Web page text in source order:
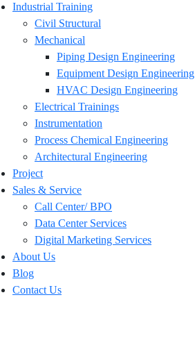
Industrial Training
Civil Structural
Mechanical
Piping Design Engineering
Equipment Design Engineering
HVAC Design Engineering
Electrical Trainings
Instrumentation
Process Chemical Engineering
Architectural Engineering
Project
Sales & Service
Call Center/ BPO
Data Center Services
Digital Marketing Services
About Us
Blog
Contact Us